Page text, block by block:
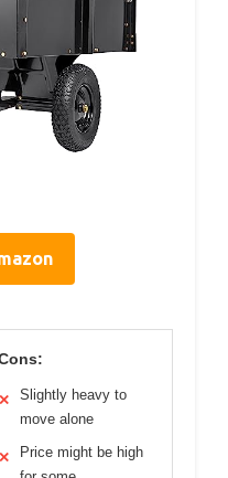
✕
Slightly heavy to
move alone
✕
Price might be high